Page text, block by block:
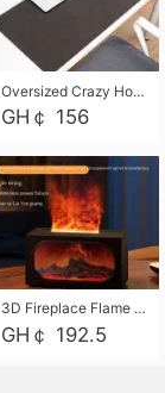
Oversized Crazy Horse Grain PU Desk Pad, Skin-friendly Leather Texture Mouse Pad, Large Desktop Writing Mat for Office Study Laptop Computer
GH￠ 156
3D Fireplace Flame Aroma Diffuser Humidifier, 2-in-1 Essential Oil Sprayer & Cool Mist Humidifier with 7-Color Light, 3H Timer & Auto Shut-Off, for Bedroom, Office & Home Decor
GH￠ 192.5